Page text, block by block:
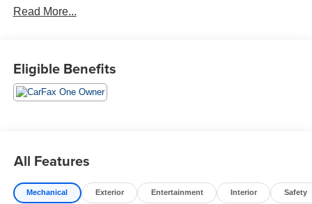
• LED Fog Lamps
• Ford Co-Pilot360 Assist+ with Intelligent Adaptive Cruise
Control, Evasive Steering Assist, and Speed Sign
Recognition
• Heated Front Seats
• ActiveX Captain's Chairs
Read More...
Eligible Benefits
All Features
Mechanical Exterior Entertainment Interior Safety